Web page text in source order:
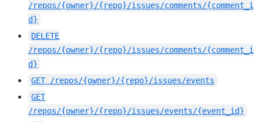
/repos/{owner}/{repo}/issues/comments/{comment_i
d}
DELETE
/repos/{owner}/{repo}/issues/comments/{comment_i
d}
GET /repos/{owner}/{repo}/issues/events
GET
/repos/{owner}/{repo}/issues/events/{event_id}